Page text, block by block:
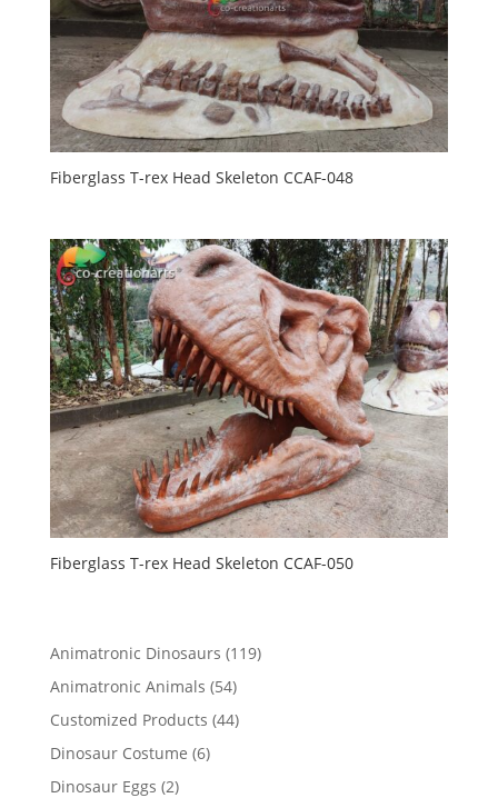
Fiberglass T-rex Head Skeleton CCAF-048
Fiberglass T-rex Head Skeleton CCAF-050
Animatronic Dinosaurs 119119
Animatronic Animals 5454
products
Customized Products 4444
Dinosaur Costume 66
Dinosaur Eggs 22